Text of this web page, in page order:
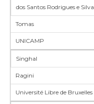
dos Santos Rodrigues e Silva
Tomas
UNICAMP
Singhal
Ragini
Université Libre de Bruxelles